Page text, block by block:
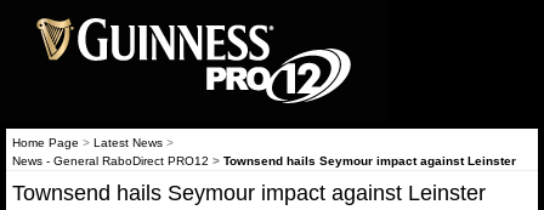
Home Page > Latest News >
News - General RaboDirect PRO12 > Townsend hails Seymour impact against Leinster
Townsend hails Seymour impact against Leinster